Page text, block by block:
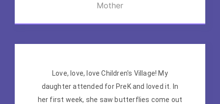
Mother
Love, love, love Children's Village! My
daughter attended for PreK and loved it. In
her first week, she saw butterflies come out